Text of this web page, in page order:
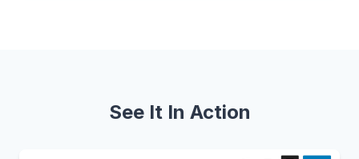
See It In Action